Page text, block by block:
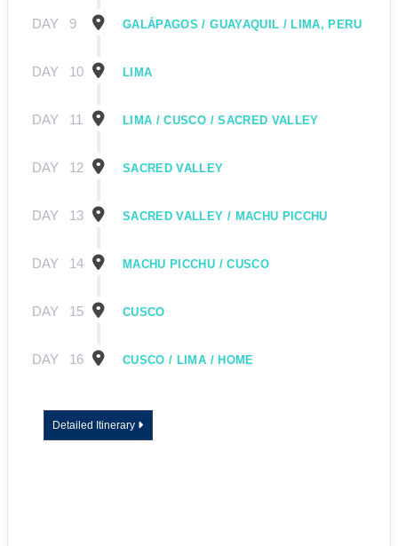
DAY 9 GALÁPAGOS / GUAYAQUIL / LIMA, PERU
DAY 10 LIMA
DAY 11 LIMA / CUSCO / SACRED VALLEY
DAY 12 SACRED VALLEY
DAY 13 SACRED VALLEY / MACHU PICCHU
DAY 14 MACHU PICCHU / CUSCO
DAY 15 CUSCO
DAY 16 CUSCO / LIMA / HOME
Detailed Itinerary